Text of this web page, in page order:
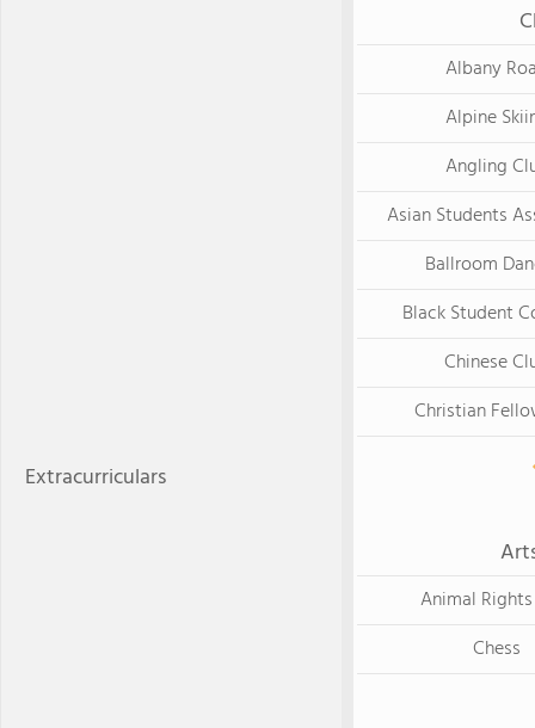
Extracurriculars
Albany
Alpine
Angling
Asian Students
Ballroom
Black Student
Chinese
Christian
Animal
Chess